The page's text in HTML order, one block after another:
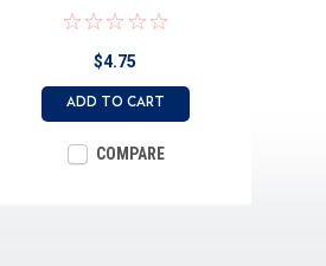
$4.75
ADD TO CART
COMPARE